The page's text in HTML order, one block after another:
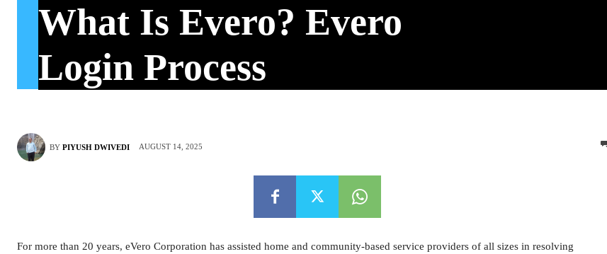
What Is Evero? Evero
Login Process
BY PIYUSH DWIVEDI AUGUST 14, 2025
For more than 20 years, eVero Corporation has assisted home and community-based service providers of all sizes in resolving